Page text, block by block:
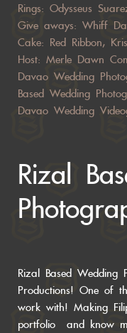
Rings: Odysseus
Give aways: Whiff
Cake: Red Ribbon,
Host: Merle Dawn
Davao Wedding
Based Wedding
Davao Wedding
Rizal
Rizal Based Wedding
Productions! One of
work with! Making
portfolio and know